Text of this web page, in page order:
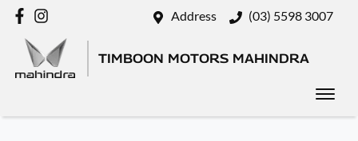
Address (03) 5598 3007
TIMBOON MOTORS MAHINDRA